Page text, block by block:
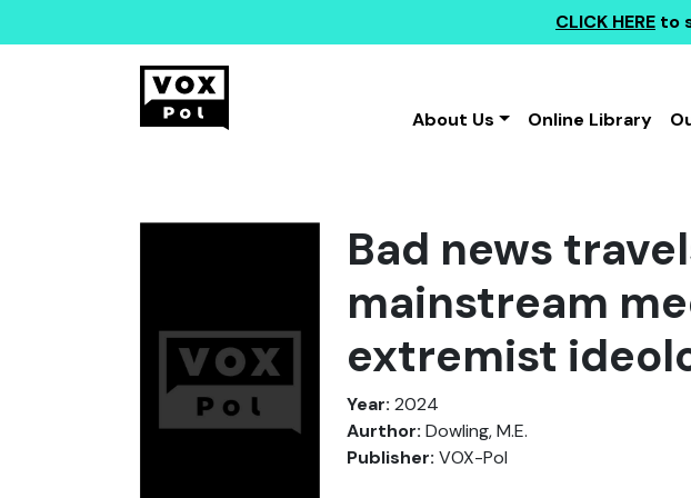
CLICK HERE to
About Us
Online Library
Bad news
mainstream
extremist
Year: 2024
Aurthor: Dowling, M.E.
Publisher: VOX-Pol